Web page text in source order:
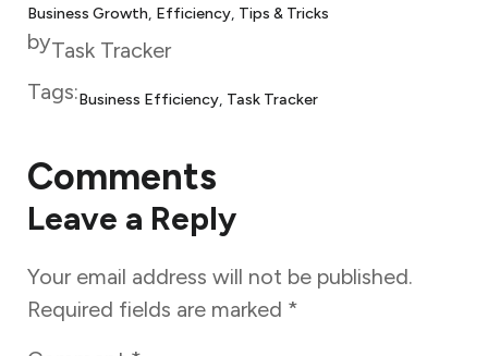
Business Growth Efficiency, Tips & Tricks
byTask Tracker
Tags:Business Efficiency, Task Tracker
Comments
Leave a Reply
Your email address will not be published.
Required fields are marked *